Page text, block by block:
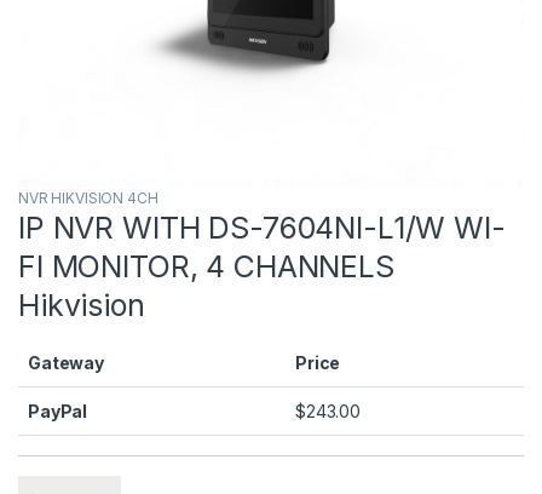
NVR HIKVISION 4CH
IP NVR WITH DS-7604NI-L1/W WI-
FI MONITOR, 4 CHANNELS
Hikvision
Gateway Price
PayPal $243.00